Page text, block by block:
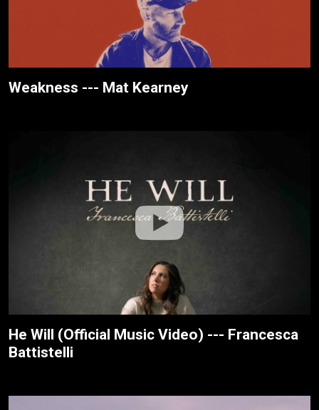
Weakness --- Mat Kearney
He Will (Official Music Video) --- Francesca
Battistelli